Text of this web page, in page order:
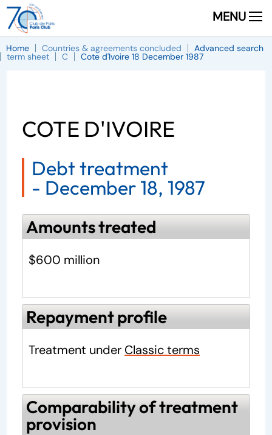
MENU
Home Countries & agreements concluded Advanced search
term sheet C Cote d'Ivoire 18 December 1987
COTE D'IVOIRE
Debt treatment
- December 18, 1987
Amounts treated
$600 million
Repayment profile
Treatment under Classic terms
Comparability of treatment
provision